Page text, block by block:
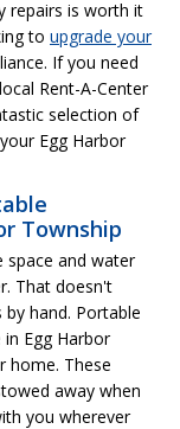
repairs is worth it
to upgrade your
If you need
Rent-A-Center
selection of
Egg Harbor
Township
and water
That doesn't
hand. Portable
Egg Harbor
home. These
away when
you wherever